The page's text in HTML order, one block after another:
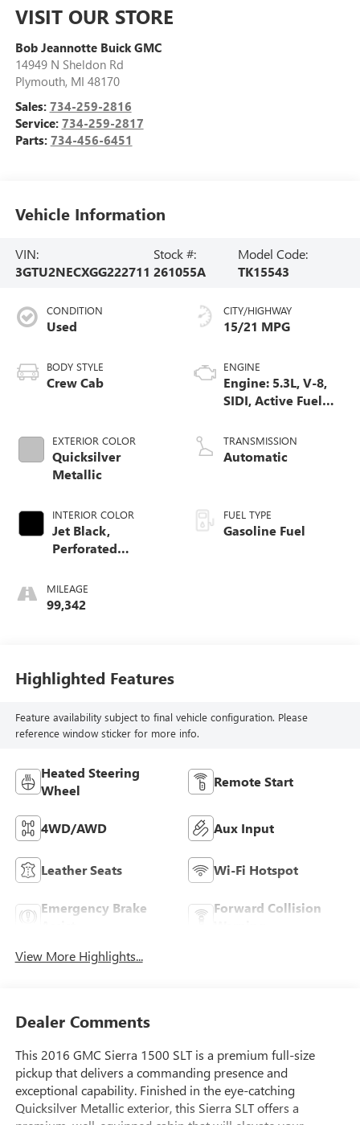
VISIT OUR STORE
Bob Jeannotte Buick GMC
14949 N Sheldon Rd
Plymouth, MI 48170
Sales: 734-259-2816
Service: 734-259-2817
Parts: 734-456-6451
Vehicle Information
VIN:
3GTU2NECXGG222711
Stock #:
261055A
Model Code:
TK15543
CONDITION
Used
BODY STYLE
Crew Cab
EXTERIOR COLOR
Quicksilver
Metallic
INTERIOR COLOR
Jet Black,
Perforated
Front Seat Trim
MILEAGE
99,342
CITY/HIGHWAY
15/21 MPG
ENGINE
Engine: 5.3L, V-8,
SIDI, Active Fuel
TRANSMISSION
Automatic
FUEL TYPE
Gasoline Fuel
Highlighted Features
Feature availability subject to final vehicle configuration. Please
reference window sticker for more info.
Heated Steering
Wheel
Remote Start
4WD/AWD Aux Input
Leather Seats Wi-Fi Hotspot
Emergency Brake
Forward Collision
View More Highlights...
Dealer Comments
This 2016 GMC Sierra 1500 SLT is a premium full-size
pickup that delivers a commanding presence and
exceptional capability. Finished in the eye-catching
Quicksilver Metallic exterior, this Sierra SLT offers a